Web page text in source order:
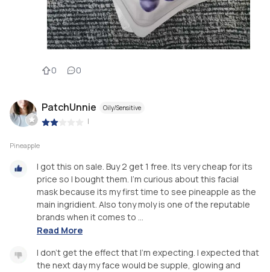
0 0
PatchUnnie Oily/Sensitive
|
Pineapple
I got this on sale. Buy 2 get 1 free. Its very cheap for its
price so I bought them. I'm curious about this facial
mask because its my first time to see pineapple as the
main ingridient. Also tony moly is one of the reputable
brands when it comes to ...
Read More
I don't get the effect that I'm expecting. I expected that
the next day my face would be supple, glowing and